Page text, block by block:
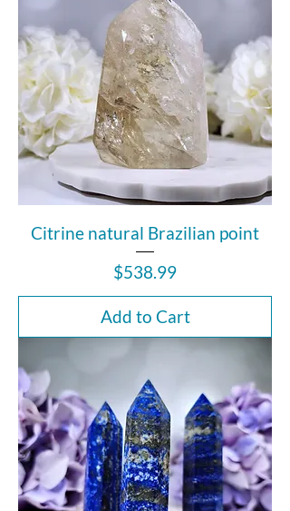
Citrine natural Brazilian point
Price
$538.99
Add to Cart